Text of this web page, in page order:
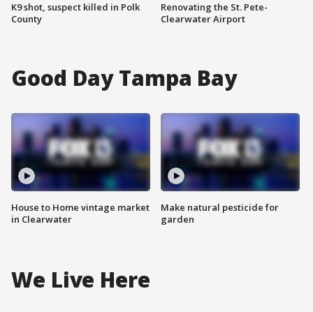
K9 shot, suspect killed in Polk
County
Renovating the St. Pete-
Clearwater Airport
Good Day Tampa Bay
House to Home vintage market
in Clearwater
Make natural pesticide for
garden
We Live Here